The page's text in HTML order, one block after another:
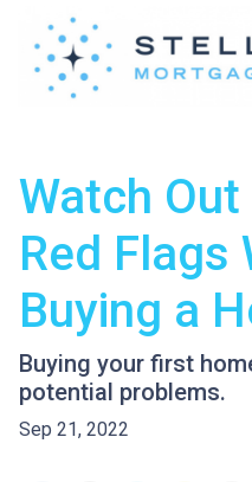
Watch
Red Flags
Buying a
Buying your first
potential problems.
Sep 21, 2022